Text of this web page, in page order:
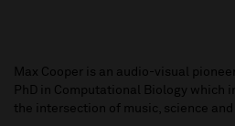
Max Cooper is an audio-visual
PhD in Computational Biology which
the intersection of music, science and